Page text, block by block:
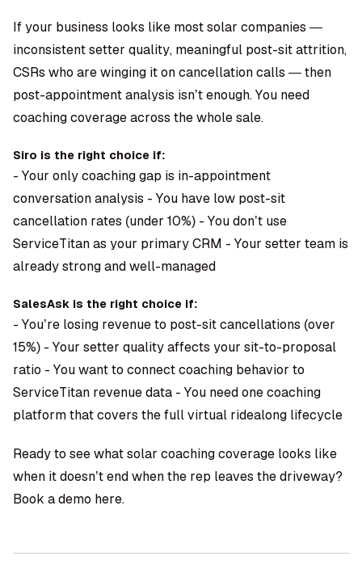
If your business looks like most solar companies —
inconsistent setter quality, meaningful post-sit attrition,
CSRs who are winging it on cancellation calls — then
post-appointment analysis isn’t enough. You need
coaching coverage across the whole sale.
Siro is the right choice if:
- Your only coaching gap is in-appointment
conversation analysis - You have low post-sit
cancellation rates (under 10%) - You don’t use
ServiceTitan as your primary CRM - Your setter team is
already strong and well-managed
SalesAsk is the right choice if:
- You’re losing revenue to post-sit cancellations (over
15%) - Your setter quality affects your sit-to-proposal
ratio - You want to connect coaching behavior to
ServiceTitan revenue data - You need one coaching
platform that covers the fullvirtual ridealong lifecycle
Ready to see what solar coaching coverage looks like
when it doesn’t end when the rep leaves the driveway?
Book a demo here.